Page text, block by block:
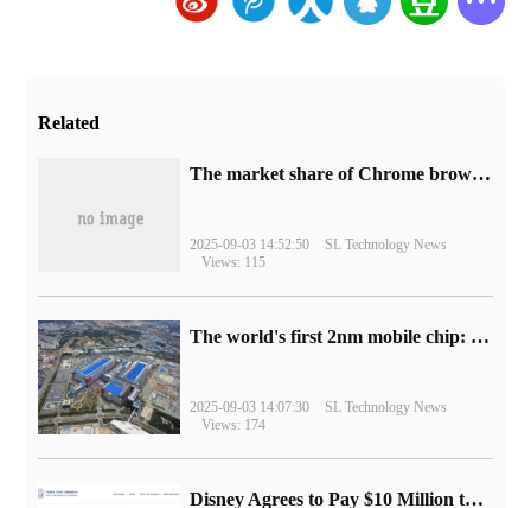
Related
​The market share of Chrome browser on the desktop has exceeded 70%
2025-09-03 14:52:50
SL Technology News
Views: 115
The world's first 2nm mobile chip: Samsung Exynos 2600 is ready for mass production.
2025-09-03 14:07:30
SL Technology News
Views: 174
Disney Agrees to Pay $10 Million to Settle with FTC over Alleged Child Data Collection Using YouTube Animations